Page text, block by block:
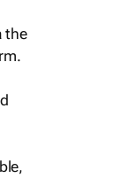
the